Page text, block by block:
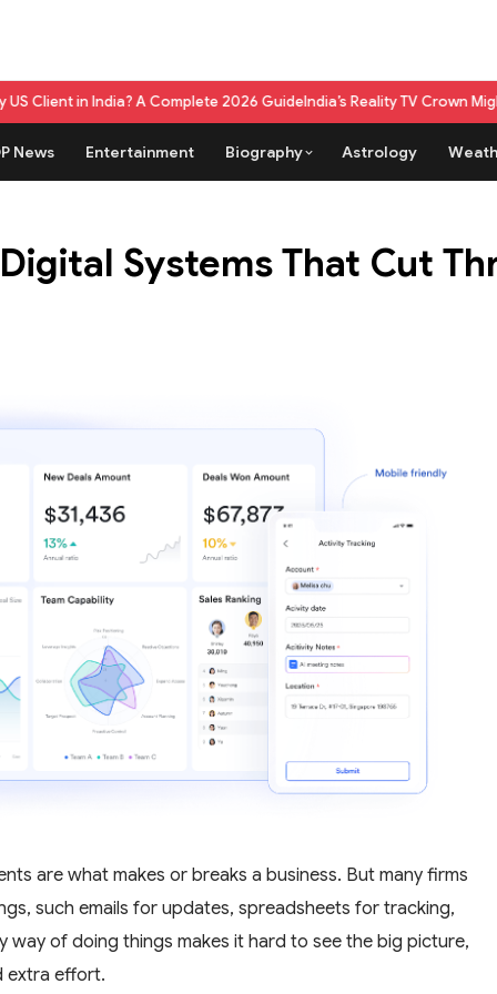
A Complete 2026 GuideIndia’s Reality TV Crown Might Belong To A
News Entertainment Biography Astrology
Systems That Cut
are what makes or breaks a business. But many firms
such emails for updates, spreadsheets for tracking,
of doing things makes it hard to see the big picture,
extra effort.